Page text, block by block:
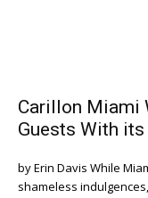
Carillon Miami
Guests With
by Erin Davis While Miami can be home to no shortage of
shameless